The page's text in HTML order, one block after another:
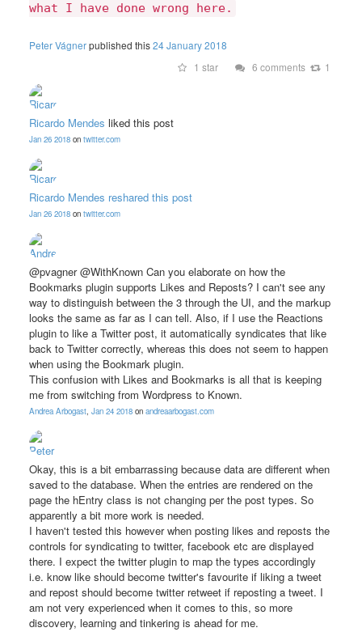
what I have done wrong here.
Peter Vágnerpublished this24 January 2018
1 star
6 comments 1
Ricardo Mendes liked this post
Jan 26 2018 on twitter.com
Ricardo Mendes reshared this post
Jan 26 2018 on twitter.com
@pvagner @WithKnown Can you elaborate on how the
Bookmarks plugin supports Likes and Reposts? I can't see any
way to distinguish between the 3 through the UI, and the markup
looks the same as far as I can tell. Also, if I use the Reactions
plugin to like a Twitter post, it automatically syndicates that like
back to Twitter correctly, whereas this does not seem to happen
when using the Bookmark plugin.
This confusion with Likes and Bookmarks is all that is keeping
me from switching from Wordpress to Known.
Andrea Arbogast, Jan 24 2018 on andreaarbogast.com
Okay, this is a bit embarrassing because data are different when
saved to the database. When the entries are rendered on the
page the hEntry class is not changing per the post types. So
apparently a bit more work is needed.
I haven't tested this however when posting likes and reposts the
controls for syndicating to twitter, facebook etc are displayed
there. I expect the twitter plugin to map the types accordingly
i.e. know like should become twitter's favourite if liking a tweet
and repost should become twitter retweet if reposting a tweet. I
am not very experienced when it comes to this, so more
discovery, learning and tinkering is ahead for me.